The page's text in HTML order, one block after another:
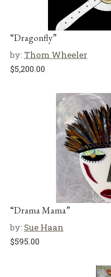
“Dragonfly”
by: Thom Wheeler
$5,200.00
“Drama Mama”
by: Sue Haan
$595.00